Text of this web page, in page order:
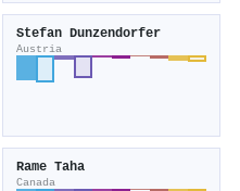
Stefan Dunzendorfer
Austria
Rame Taha
Canada